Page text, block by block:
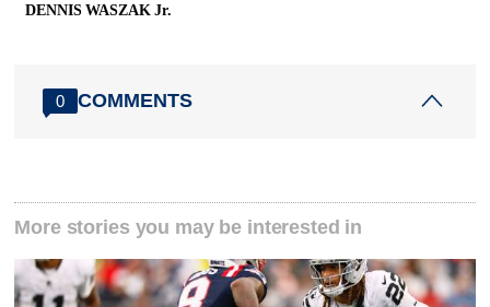
DENNIS WASZAK Jr.
0 COMMENTS
More stories you may be interested in